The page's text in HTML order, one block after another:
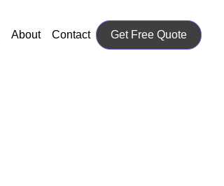
About Contact Get Free Quote